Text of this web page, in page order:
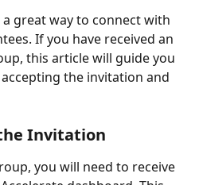
great way to connect with
If you have received an
this article will guide you
the invitation and
Invitation
you will need to receive